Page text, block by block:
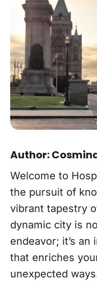
Author:
Welcome to
the pursuit of
vibrant tapestry
dynamic city is
endeavor; it’s
that enriches
unexpected